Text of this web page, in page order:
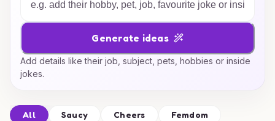
Generate ideas
Add details like their job, subject, pets, hobbies or inside
jokes.
All Saucy Cheers Femdom